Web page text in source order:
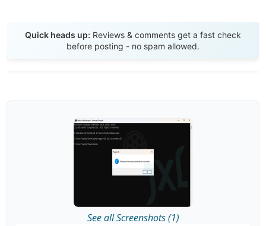
Quick heads up: Reviews & comments get a fast check
before posting - no spam allowed.
See all Screenshots (1)